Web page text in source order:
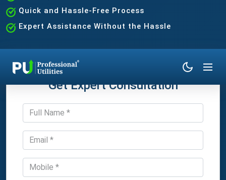
Quick and Hassle-Free Process
Expert Assistance Without the Hassle
Get Expert Consultation